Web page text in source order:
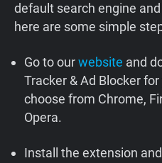
default search engine
here are some simple
Go to ourwebsite and
Tracker & Ad Blocker
choose from Chrome,
Opera.
Install the extension